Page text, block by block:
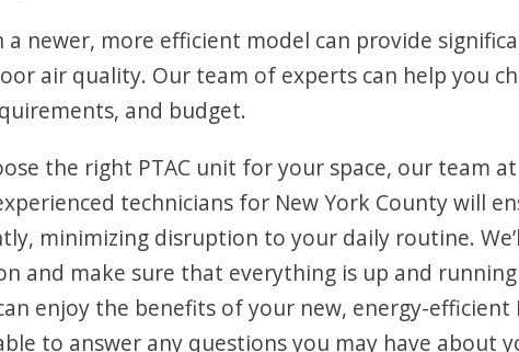
a newer, more efficient model can provide
air quality. Our team of experts can help you
and budget.
the right PTAC unit for your space, our team
technicians for New York County will
minimizing disruption to your daily routine.
and make sure that everything is up and
enjoy the benefits of your new, energy-efficient
to answer any questions you may have about